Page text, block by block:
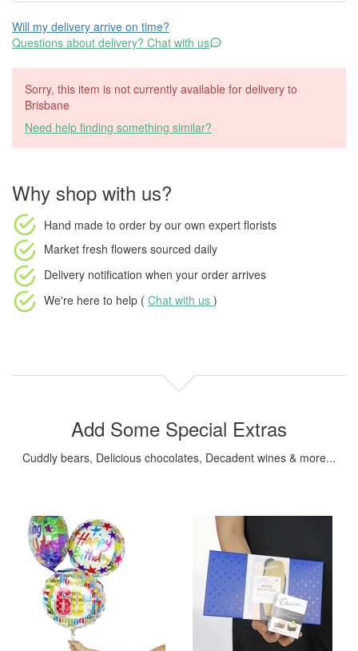
Will my delivery arrive on time?
Questions about delivery? Chat with us
Sorry, this item is not currently available for delivery to
Brisbane
Need help finding something similar?
Why shop with us?
Hand made to order by our own expert florists
Market fresh flowers sourced daily
Delivery notification when your order arrives
We're here to help ( Chat with us )
Add Some Special Extras
Cuddly bears, Delicious chocolates, Decadent wines & more...